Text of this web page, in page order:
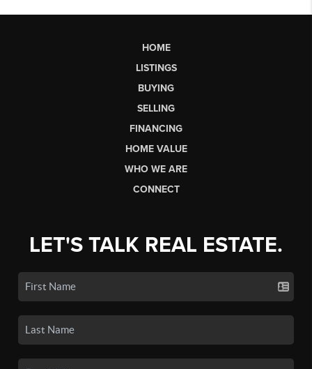
HOME
LISTINGS
BUYING
SELLING
FINANCING
HOME VALUE
WHO WE ARE
CONNECT
LET'S TALK REAL ESTATE.